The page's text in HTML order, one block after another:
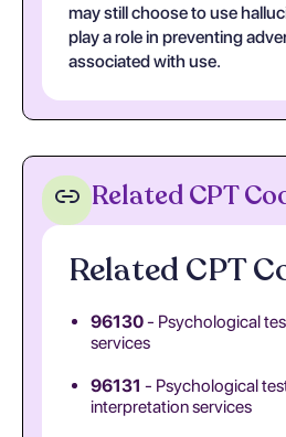
may still choose to use
play a role in preventing
associated with use.
Related CPT
Related CPT
96130- Psychological
services
96131 - Psychological
interpretation services